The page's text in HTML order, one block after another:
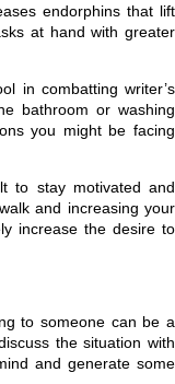
endorphins that lift
at hand with greater
in combatting writer’s
bathroom or washing
you might be facing
to stay motivated and
and increasing your
increase the desire to
to someone can be a
the situation with
and generate some